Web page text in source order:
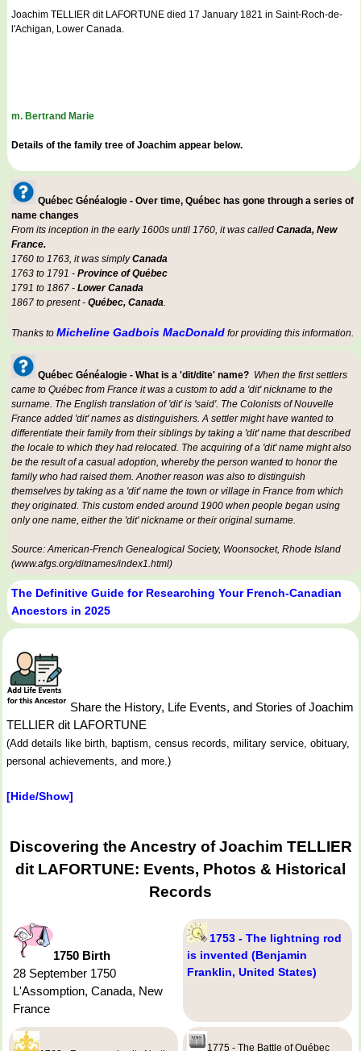
Joachim TELLIER dit LAFORTUNE died 17 January 1821 in Saint-Roch-de-
l'Achigan, Lower Canada.
m. Bertrand Marie
Details of the family tree of Joachim appear below.
Québec Généalogie - Over time, Québec has gone through a series of
name changes
From its inception in the early 1600s until 1760, it was called Canada, New
France.
1760 to 1763, it was simplyCanada
1763 to 1791 - Province of Québec
1791 to 1867 - Lower Canada
1867 to present - Québec, Canada.
Thanks to Micheline Gadbois MacDonald for providing this information.
Québec Généalogie - What is a 'dit/dite' name? When the first settlers
came to Québec from France it was a custom to add a 'dit' nickname to the
surname. The English translation of 'dit' is 'said'. The Colonists of Nouvelle
France added 'dit' names as distinguishers. A settler might have wanted to
differentiate their family from their siblings by taking a 'dit' name that described
the locale to which they had relocated. The acquiring of a 'dit' name might also
be the result of a casual adoption, whereby the person wanted to honor the
family who had raised them. Another reason was also to distinguish
themselves by taking as a 'dit' name the town or village in France from which
they originated. This custom ended around 1900 when people began using
only one name, either the 'dit' nickname or their original surname.
Source: American-French Genealogical Society, Woonsocket, Rhode Island
(www.afgs.org/ditnames/index1.html)
The Definitive Guide for Researching Your French-Canadian
Ancestors in 2025
Share the History, Life Events, and Stories of Joachim
TELLIER dit LAFORTUNE
(Add details like birth, baptism, census records, military service, obituary,
personal achievements, and more.)
[Hide/Show]
Discovering the Ancestry of Joachim TELLIER
dit LAFORTUNE: Events, Photos & Historical
Records
1750 Birth
28 September 1750
L'Assomption, Canada, New
France
1753 - The lightning rod
is invented (Benjamin
Franklin, United States)
1775 - The Battle of Québec